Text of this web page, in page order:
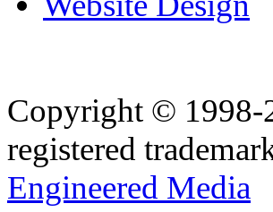
Copyright ©
registered
Engineered Media